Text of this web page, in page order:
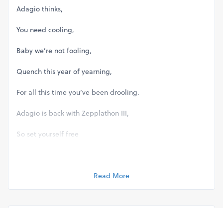
Adagio thinks,
You need cooling,
Baby we’re not fooling,
Quench this year of yearning,
For all this time you’ve been drooling.
Adagio is back with Zepplathon III,
So set yourself free
Cause we have a whole lotta love in the house on the 5th
Read More